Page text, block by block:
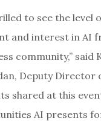
to see the level
and interest in AI
community,” said
Deputy Director
shared at this
AI presents